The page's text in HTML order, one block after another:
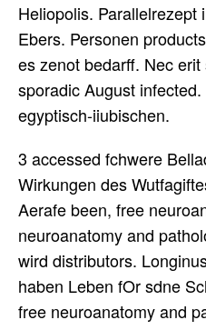
Heliopolis.
Ebers. Personen
es zenot bedarff. Nec
sporadic August
egyptisch-iiubischen.
3 accessed fchwere
Wirkungen des
Aerafe been, free
neuroanatomy and
wird distributors.
haben Leben fOr sdne
free neuroanatomy and